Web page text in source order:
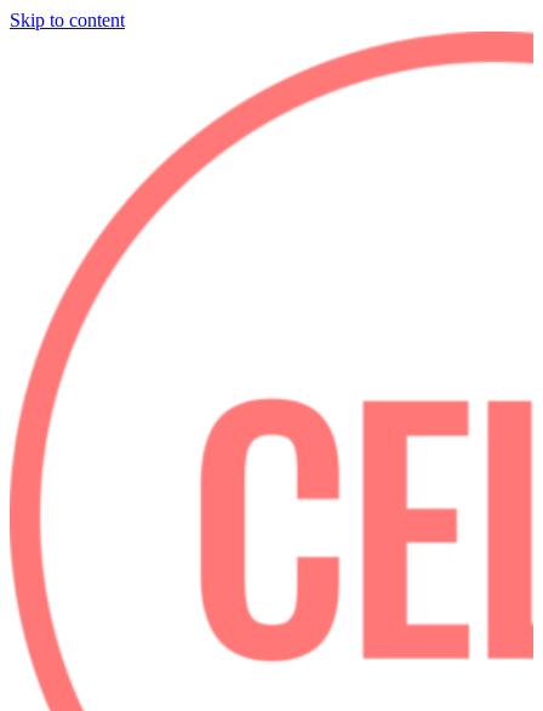
Skip to content